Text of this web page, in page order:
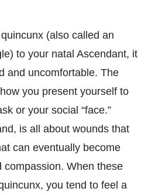
(also called an
to your natal Ascendant, it
and uncomfortable. The
you present yourself to
or your social “face.”
is all about wounds that
can eventually become
compassion. When these
you tend to feel a